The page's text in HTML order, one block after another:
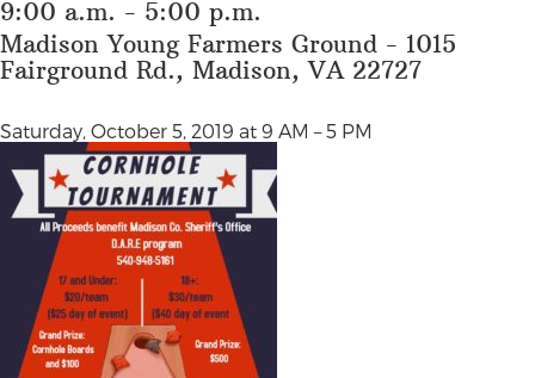
9:00 a.m. - 5:00 p.m.
Madison Young Farmers Ground - 1015
Fairground Rd., Madison, VA 22727
Saturday, October 5, 2019 at 9 AM – 5 PM